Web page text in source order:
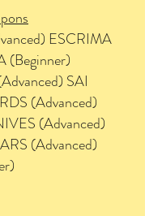
ESCRIMA
(Beginner)
SAI
(Advanced)
(Advanced)
(Advanced)